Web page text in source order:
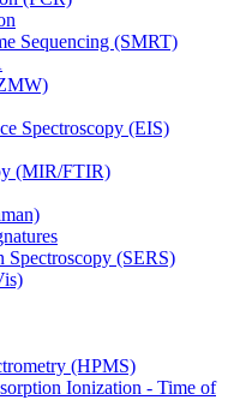
Sequencing (SMRT)
Spectroscopy (EIS)
(MIR/FTIR)
Spectroscopy (SERS)
(HPMS)
Ionization - Time of